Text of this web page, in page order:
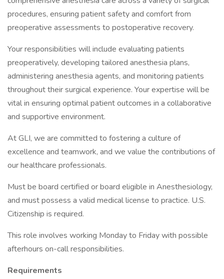
procedures, ensuring patient safety and comfort from
preoperative assessments to postoperative recovery.
Your responsibilities will include evaluating patients
preoperatively, developing tailored anesthesia plans,
administering anesthesia agents, and monitoring patients
throughout their surgical experience. Your expertise will be
vital in ensuring optimal patient outcomes in a collaborative
and supportive environment.
At GLI, we are committed to fostering a culture of
excellence and teamwork, and we value the contributions of
our healthcare professionals.
Must be board certified or board eligible in Anesthesiology,
and must possess a valid medical license to practice. U.S.
Citizenship is required.
This role involves working Monday to Friday with possible
afterhours on-call responsibilities.
Requirements